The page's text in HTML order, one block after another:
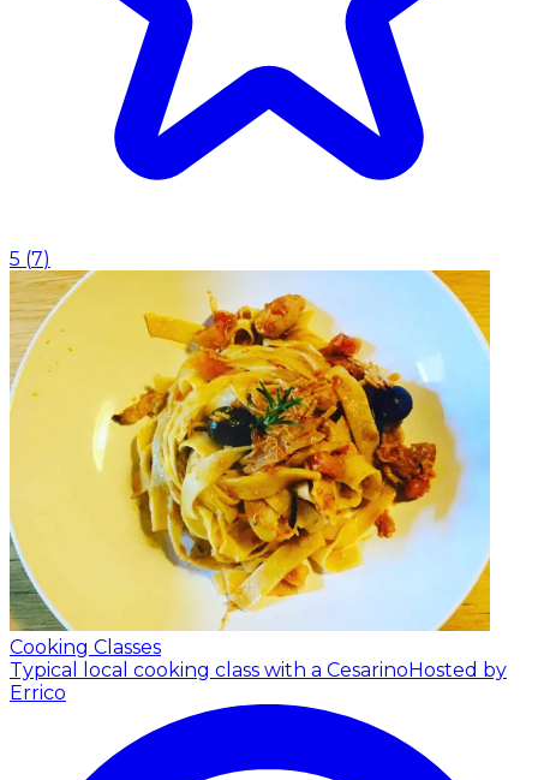
5 (7)
Cooking Classes
Typical local cooking class with a CesarinoHosted by
Errico